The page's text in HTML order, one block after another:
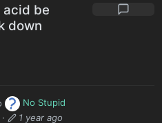
acid be
down
No Stupid
· 1 year ago